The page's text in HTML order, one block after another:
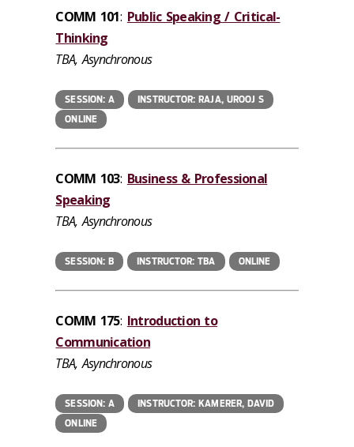
COMM 101: Public Speaking / Critical-
Thinking
TBA, Asynchronous
SESSION: A
INSTRUCTOR: RAJA, UROOJ S
ONLINE
COMM 103: Business & Professional
Speaking
TBA, Asynchronous
SESSION: B INSTRUCTOR: TBA ONLINE
COMM 175: Introduction to
Communication
TBA, Asynchronous
SESSION: A
INSTRUCTOR: KAMERER, DAVID
ONLINE